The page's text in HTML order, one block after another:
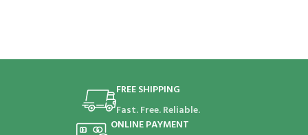
FREE SHIPPING
Fast. Free. Reliable.
ONLINE PAYMENT